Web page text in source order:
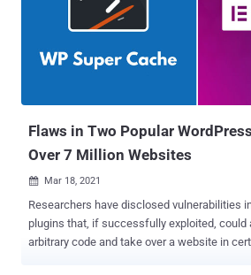
Flaws in Two Popular
Over 7 Million Websites
 Mar 18, 2021
Researchers have disclosed vulnerabilities
plugins that, if successfully exploited, could
arbitrary code and take over a website in